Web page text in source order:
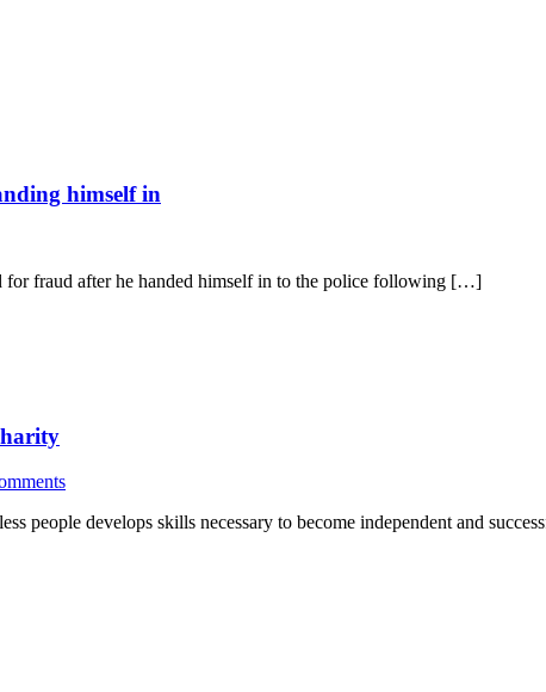
himself in
for fraud after he handed himself in to the police following […]
people develops skills necessary to become independent and